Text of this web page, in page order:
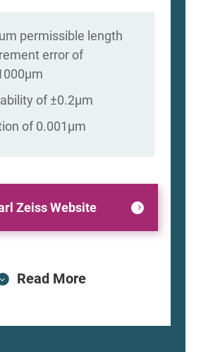
permissible length
error of
of ±0.2μm
of 0.001μm
Zeiss Website
Read More